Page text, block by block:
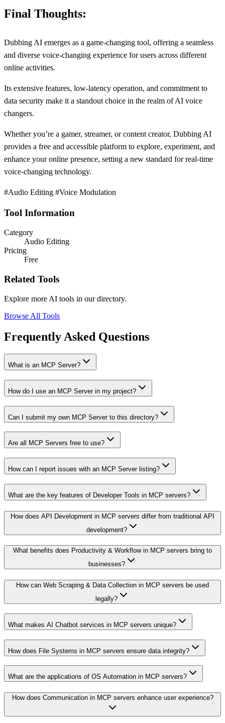
Final Thoughts:
Dubbing AI emerges as a game-changing tool, offering a seamless
and diverse voice-changing experience for users across different
online activities.
Its extensive features, low-latency operation, and commitment to
data security make it a standout choice in the realm of AI voice
changers.
Whether you’re a gamer, streamer, or content creator, Dubbing AI
provides a free and accessible platform to explore, experiment, and
enhance your online presence, setting a new standard for real-time
voice-changing technology.
#Audio Editing #Voice Modulation
Tool Information
Category
Audio Editing
Pricing
Free
Related Tools
Explore more AI tools in our directory.
Browse All Tools
Frequently Asked Questions
What is an MCP Server?
How do I use an MCP Server in my project?
Can I submit my own MCP Server to this directory?
Are all MCP Servers free to use?
How can I report issues with an MCP Server listing?
What are the key features of Developer Tools in MCP servers?
How does API Development in MCP servers differ from traditional API
development?
What benefits does Productivity & Workflow in MCP servers bring to
businesses?
How can Web Scraping & Data Collection in MCP servers be used
legally?
What makes AI Chatbot services in MCP servers unique?
How does File Systems in MCP servers ensure data integrity?
What are the applications of OS Automation in MCP servers?
How does Communication in MCP servers enhance user experience?